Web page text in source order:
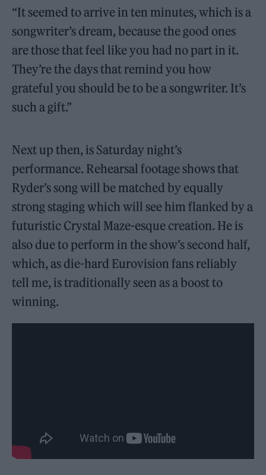
“It seemed to arrive in ten minutes, which is a
songwriter’s dream, because the good ones
are those that feel like you had no part in it.
They’re the days that remind you how
grateful you should be to be a songwriter. It’s
such a gift.”
Next up then, is Saturday night’s
performance. Rehearsal footage shows that
Ryder’s song will be matched by equally
strong staging which will see him flanked by a
futuristic Crystal Maze-esque creation. He is
also due to perform in the show’s second half,
which, as die-hard Eurovision fans reliably
tell me, is traditionally seen as a boost to
winning.